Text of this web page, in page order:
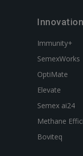
Immunity+
SemexWorks
OptiMate
Elevate
Semex ai24
Methane
Boviteq